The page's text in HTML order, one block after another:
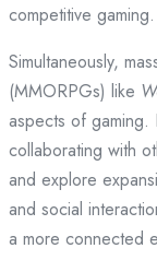
competitive gaming.
Simultaneously,
(MMORPGs) like
aspects of gaming.
collaborating with
and explore
and social
a more connected